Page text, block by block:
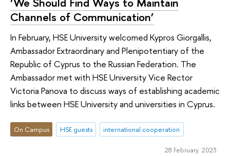
Channels of Communication’
In February, HSE University welcomed Kypros Giorgallis,
Ambassador Extraordinary and Plenipotentiary of the
Republic of Cyprus to the Russian Federation. The
Ambassador met with HSE University Vice Rector
Victoria Panova to discuss ways of establishing academic
links between HSE University and universities in Cyprus.
On Campus HSE guests international cooperation
28 February 2023